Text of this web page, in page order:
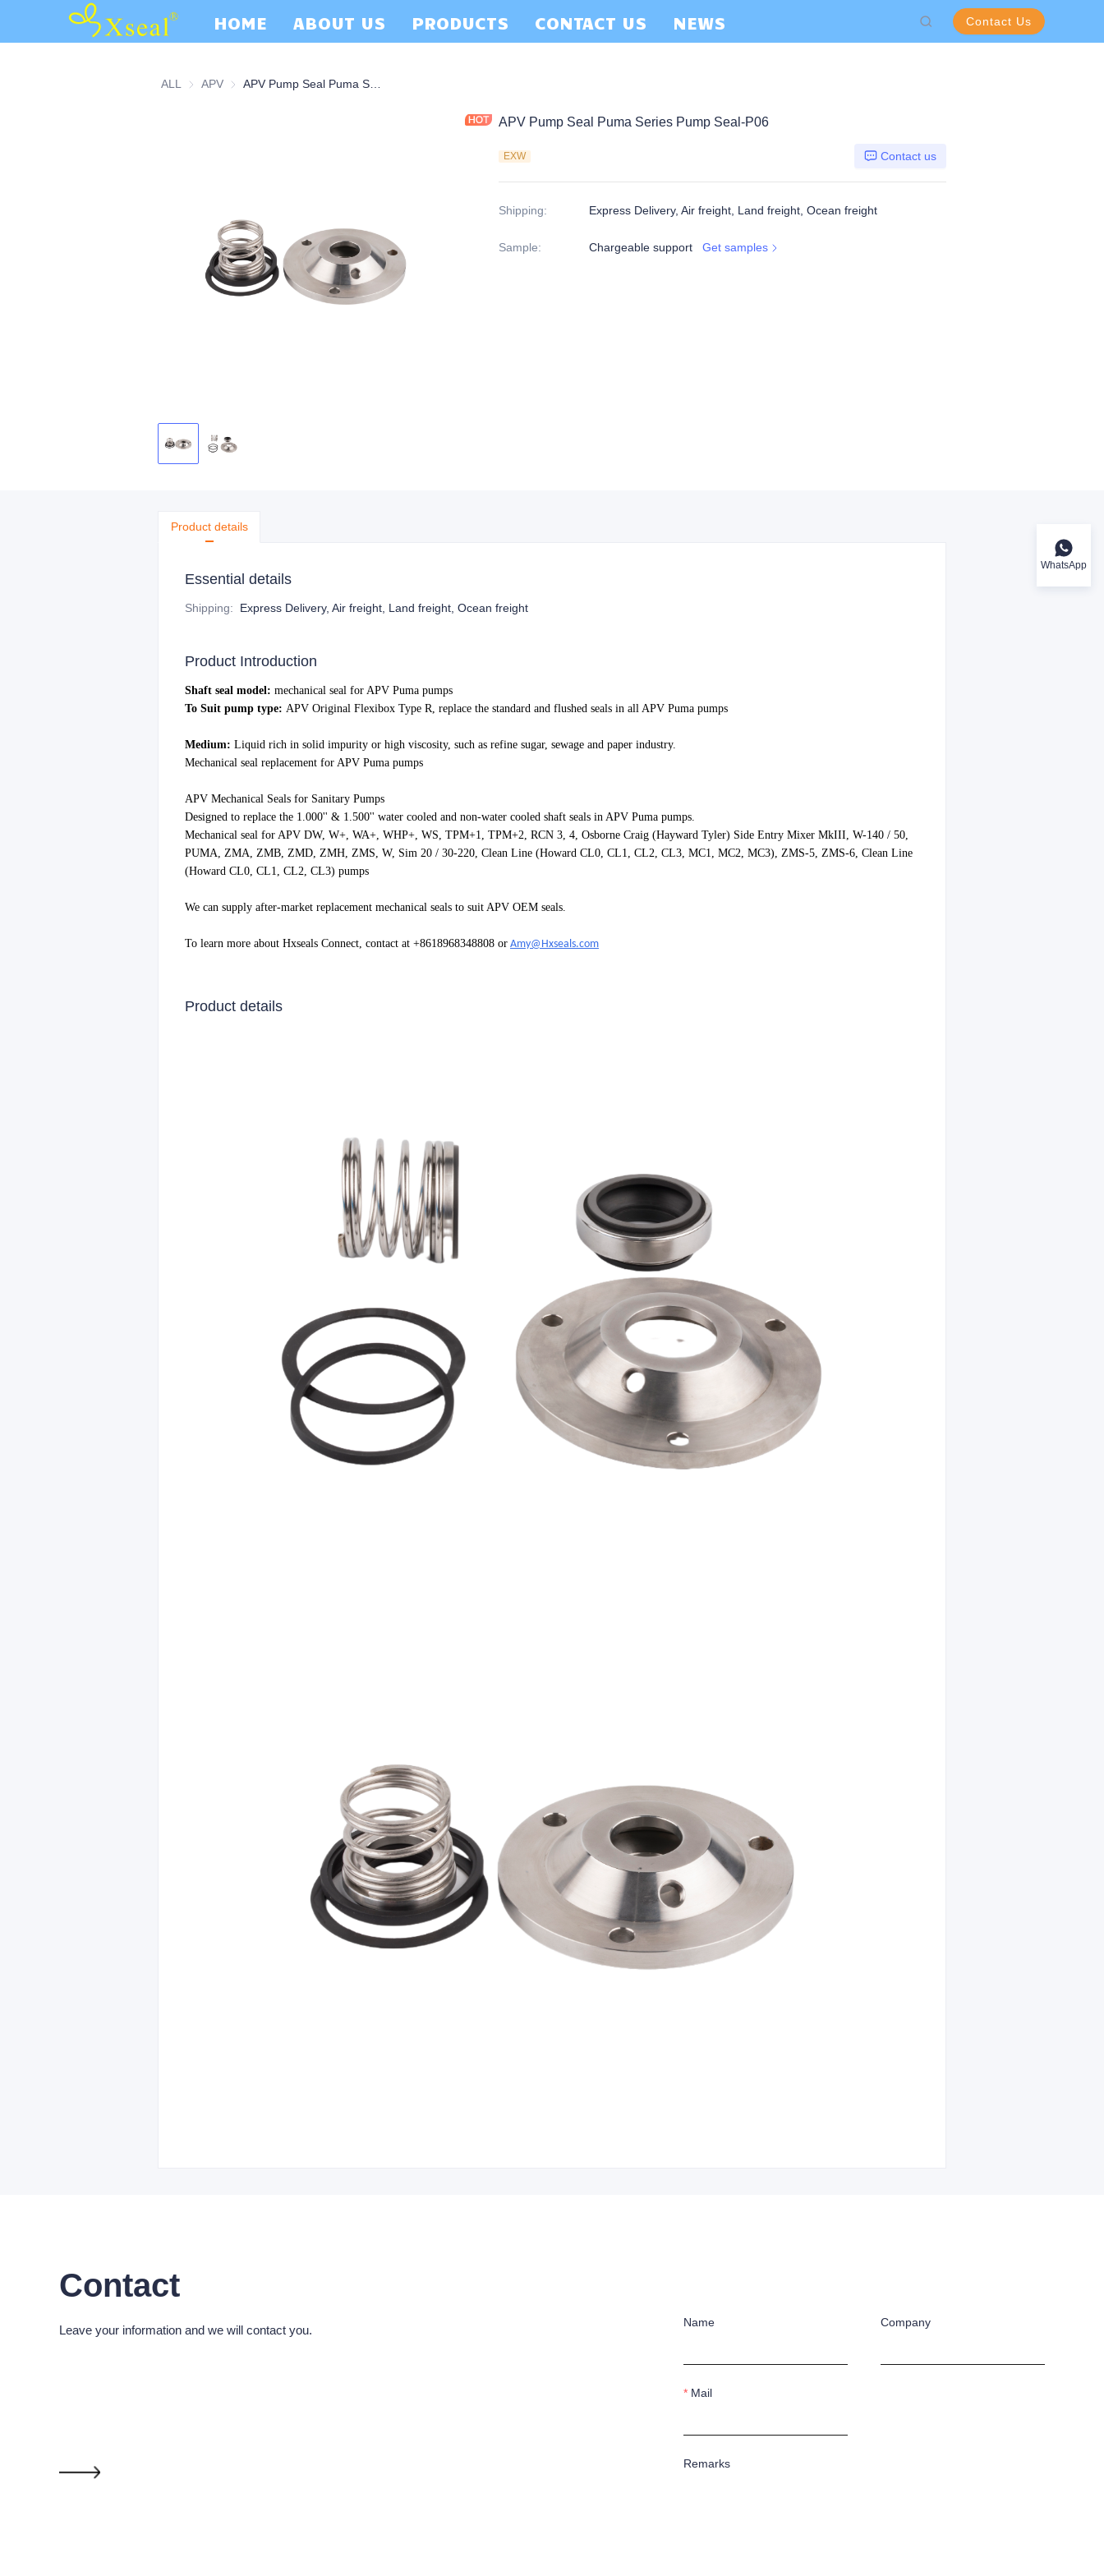
HOME ABOUT US PRODUCTS CONTACT US NEWS Contact Us
ALL APV APV
APV Pump Seal Puma Series Pump Seal-P06
EXW Contact us
Shipping: Express Delivery, Air freight, Land freight, Ocean freight
Sample: Chargeable support Get samples
Product details
Essential details
Shipping: Express Delivery, Air freight, Land freight, Ocean freight
Product Introduction
Shaft seal model: mechanical seal for APV Puma pumps
To Suit pump type: APV Original Flexibox Type R, replace the standard and flushed seals in all APV Puma pumps
Medium: Liquid rich in solid impurity or high viscosity, such as refine sugar, sewage and paper industry.
Mechanical seal replacement for APV Puma pumps
APV Mechanical Seals for Sanitary Pumps
Designed to replace the 1.000'' & 1.500'' water cooled and non-water cooled shaft seals in APV Puma pumps.
Mechanical seal for APV DW, W+, WA+, WHP+, WS, TPM+1, TPM+2, RCN 3, 4, Osborne Craig (Hayward Tyler) Side Entry Mixer MkIII, W-140 / 50,
PUMA, ZMA, ZMB, ZMD, ZMH, ZMS, W, Sim 20 / 30-220, Clean Line (Howard CL0, CL1, CL2, CL3, MC1, MC2, MC3), ZMS-5, ZMS-6, Clean Line
(Howard CL0, CL1, CL2, CL3) pumps
We can supply after-market replacement mechanical seals to suit APV OEM seals.
To learn more about Hxseals Connect, contact at +8618968348808 or Amy@Hxseals.com
Product details
Contact
Name Company
Mail
Remarks
Leave your information and we will contact you.
WhatsApp